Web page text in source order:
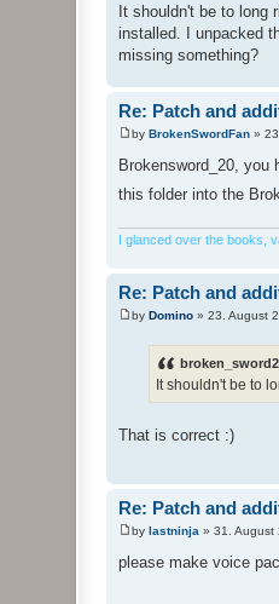
It shouldn't be to long
installed. I unpacked
missing something?
Re: Patch and
by BrokenSwordFan »
Brokensword_20,
this folder into the
I glanced over the books,
Re: Patch and
by Domino » 23. August
It shouldn't be to
That is correct :)
Re: Patch and
by lastninja » 31. August
please make voice